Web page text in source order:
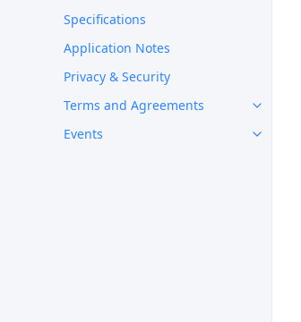
Specifications
Application Notes
Privacy & Security
Terms and Agreements
Events